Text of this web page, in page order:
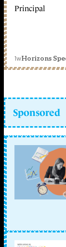
Principal
1wHorizons
Sponsored